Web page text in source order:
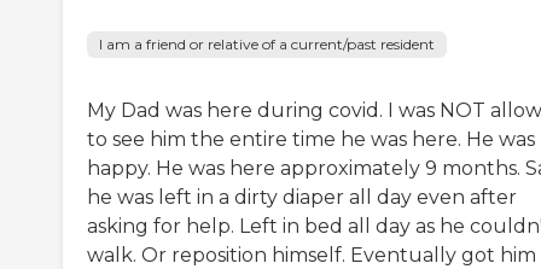
I am a friend or relative of a current/past resident
My Dad was here during covid. I was NOT
to see him the entire time he was here. He
happy. He was here approximately 9 months.
he was left in a dirty diaper all day even after
asking for help. Left in bed all day as he
walk. Or reposition himself. Eventually got him